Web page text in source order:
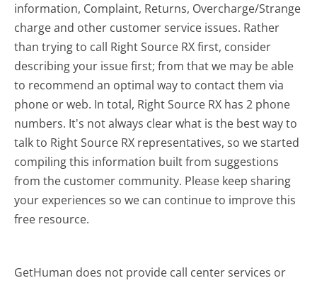
information, Complaint, Returns, Overcharge/Strange
charge and other customer service issues. Rather
than trying to call Right Source RX first, consider
describing your issue first; from that we may be able
to recommend an optimal way to contact them via
phone or web. In total, Right Source RX has 2 phone
numbers. It's not always clear what is the best way to
talk to Right Source RX representatives, so we started
compiling this information built from suggestions
from the customer community. Please keep sharing
your experiences so we can continue to improve this
free resource.
GetHuman does not provide call center services or